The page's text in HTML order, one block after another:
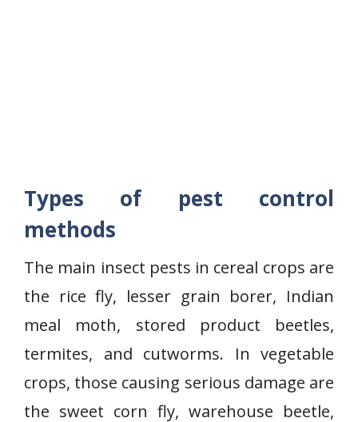
Types of pest control
methods
The main insect pests in cereal crops are
the rice fly, lesser grain borer, Indian
meal moth, stored product beetles,
termites, and cutworms. In vegetable
crops, those causing serious damage are
the sweet corn fly, warehouse beetle,